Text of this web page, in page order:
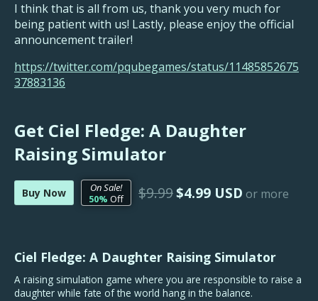
I think that is all from us, thank you very much for
being patient with us! Lastly, please enjoy the official
announcement trailer!
https://twitter.com/pqubegames/status/11485852675
37883136
Get Ciel Fledge: A Daughter
Raising Simulator
Buy Now
On Sale!
50% Off $9.99$4.99 USD or more
Ciel Fledge: A Daughter Raising Simulator
A raising simulation game where you are responsible to raise a
daughter while fate of the world hang in the balance.